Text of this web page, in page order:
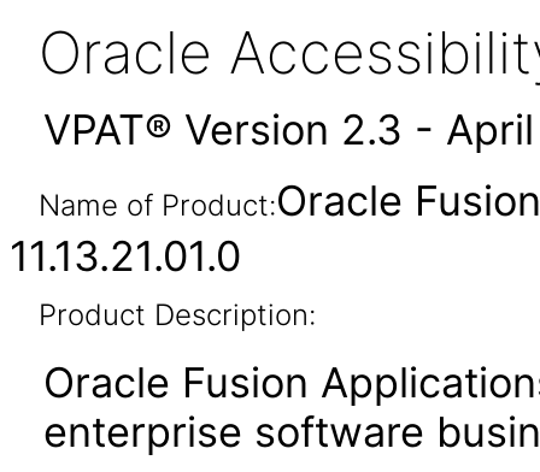
Oracle
VPAT® Version 2.3 -
Name of Product:Oracle
11.13.21.01.0
Product Description:
Oracle Fusion
enterprise software